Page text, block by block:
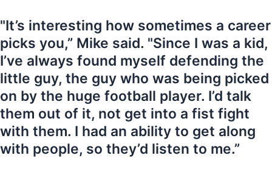
"It’s interesting how sometimes a career
picks you,” Mike said. "Since I was a kid,
I’ve always found myself defending the
little guy, the guy who was being picked
on by the huge football player. I’d talk
them out of it, not get into a fist fight
with them. I had an ability to get along
with people, so they’d listen to me.”